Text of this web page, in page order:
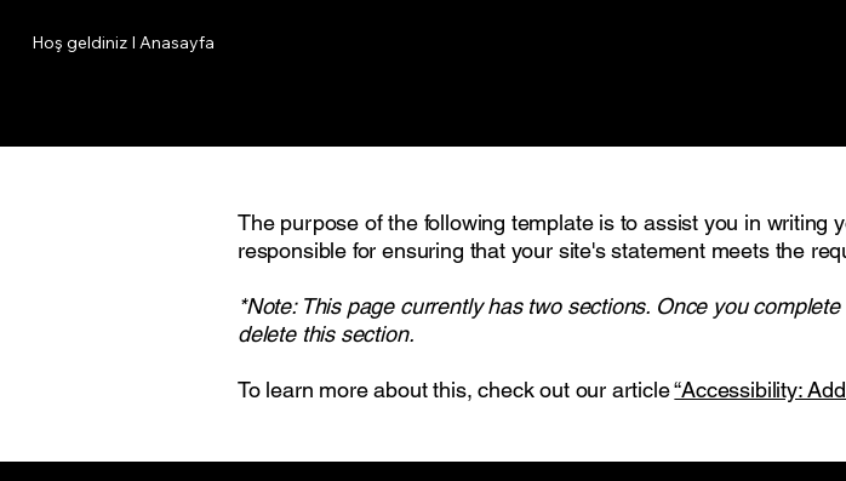
Hoş geldiniz I Anasayfa
The purpose of the following template is to assist you in writing
responsible for ensuring that your site's statement meets the
*Note: This page currently has two sections. Once you
delete this section.
To learn more about this, check out our article“Accessibility: